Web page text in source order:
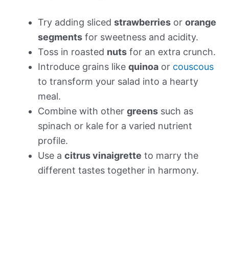
Try adding sliced strawberries or orange
segments for sweetness and acidity.
Toss in roasted nuts for an extra crunch.
Introduce grains like quinoa or couscous
to transform your salad into a hearty
meal.
Combine with other greens such as
spinach or kale for a varied nutrient
profile.
Use a citrus vinaigrette to marry the
different tastes together in harmony.